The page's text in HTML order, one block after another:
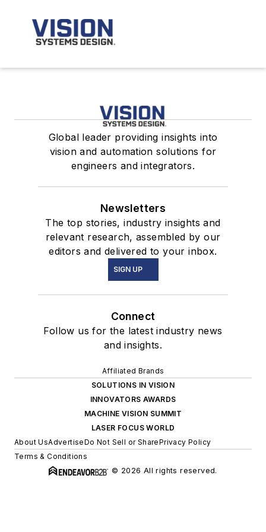
Global leader providing insights into
vision and automation solutions for
engineers and integrators.
Newsletters
The top stories, industry insights and
relevant research, assembled by our
editors and delivered to your inbox.
SIGN UP
Connect
Follow us for the latest industry news
and insights.
Affiliated Brands
SOLUTIONS IN VISION
INNOVATORS AWARDS
MACHINE VISION SUMMIT
LASER FOCUS WORLD
About UsAdvertiseDo Not Sell or SharePrivacy Policy
Terms & Conditions
© 2026 All rights reserved.